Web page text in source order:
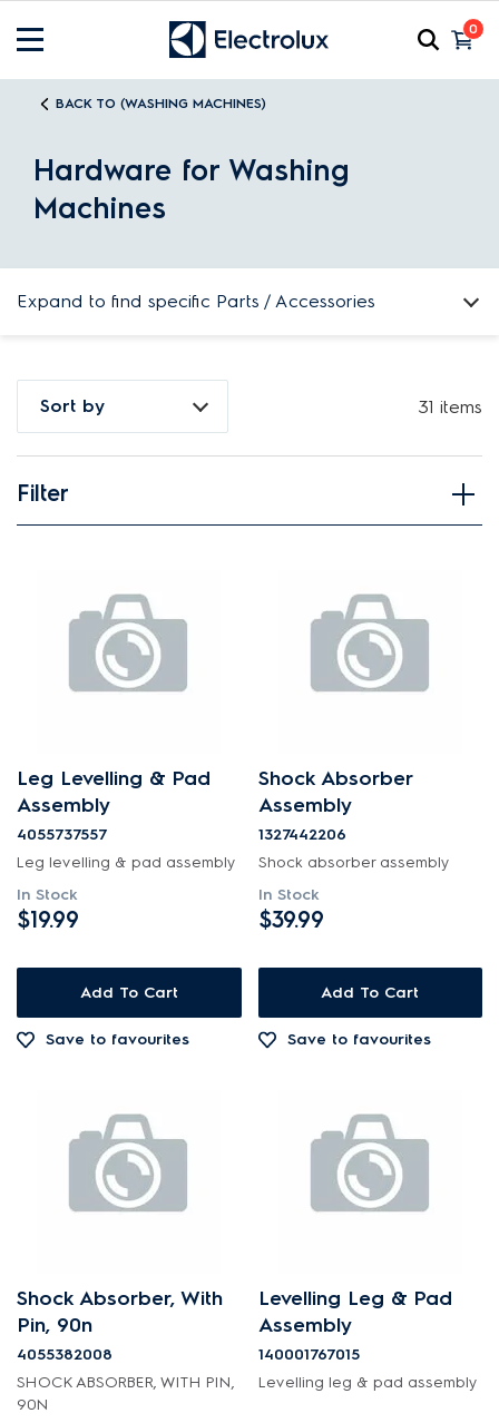
0
BACK TO (WASHING MACHINES)
Hardware for Washing
Machines
Expand to find specific Parts / Accessories
How do I find my product number (PNC) or model number ?
Sort by 31 items
Filter
APPLIANCE CATEGORY
Washing machines
Hardware
PRICE
$0 - $100.00
AVAILABILITY
In Stock
Out of Stock
Leg Levelling & Pad
Assembly
4055737557
Leg levelling & pad assembly
In Stock
$19.99
Add To Cart
Save to favourites
Shock Absorber
Assembly
1327442206
Shock absorber assembly
In Stock
$39.99
Add To Cart
Save to favourites
Shock Absorber, With
Pin, 90n
4055382008
SHOCK ABSORBER, WITH PIN,
90N
Levelling Leg & Pad
Assembly
140001767015
Levelling leg & pad assembly